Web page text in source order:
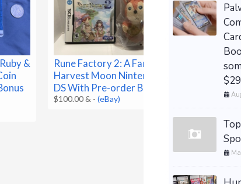
&
Rune Factory 2: A Fantasy
Harvest Moon Nintendo
DS With Pre-order Bonus
$100.00 & -(eBay)
1st Print
2033
$249.95 &-